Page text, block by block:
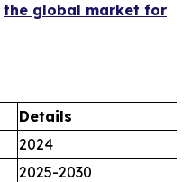
the global market for
Details
2024
2025-2030